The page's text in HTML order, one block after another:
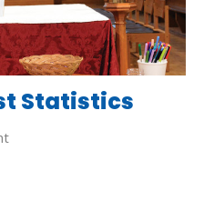
Statistics